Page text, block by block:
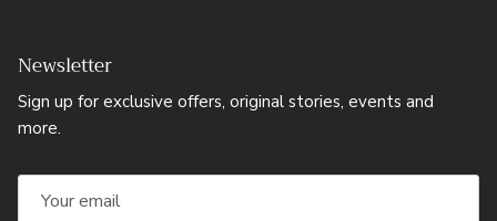
Newsletter
Sign up for exclusive offers, original stories, events and
more.